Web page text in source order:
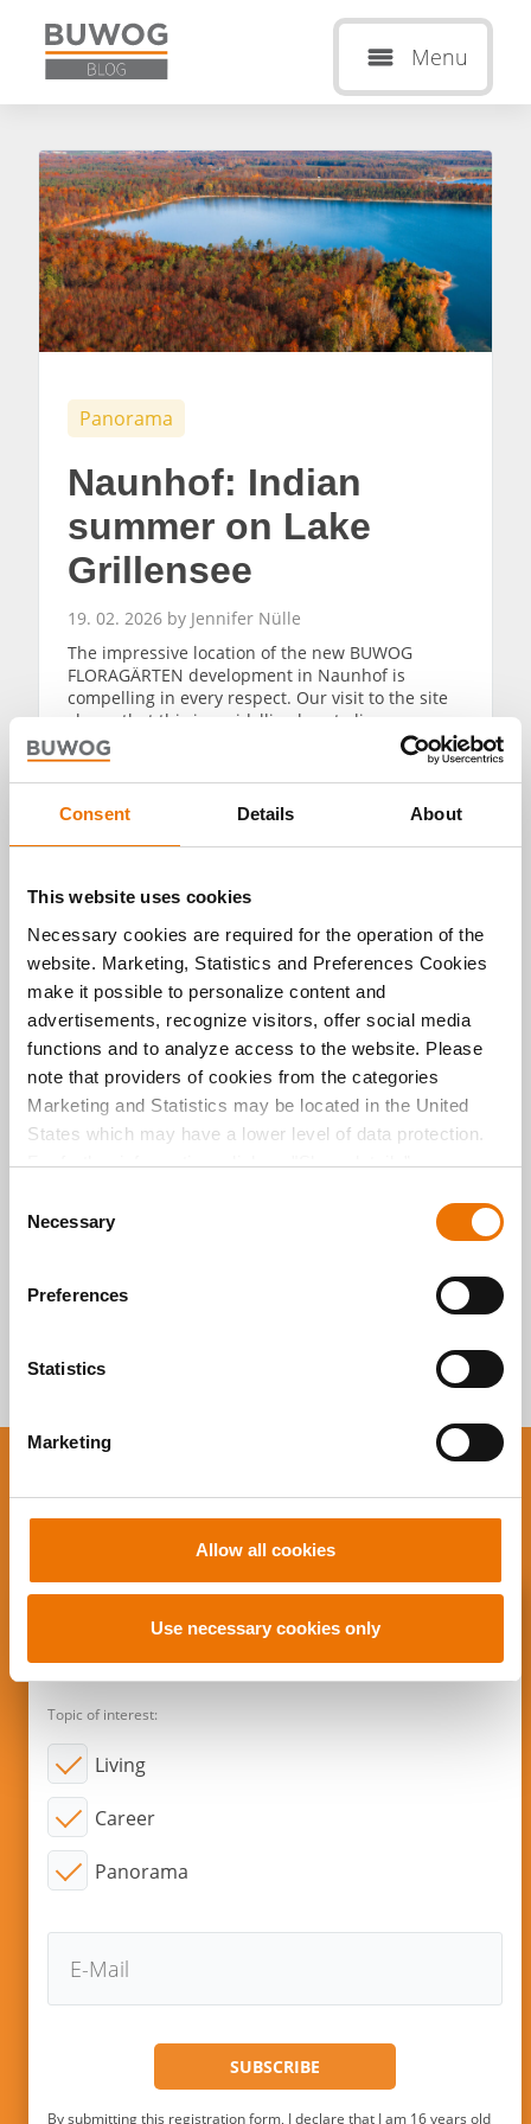
Consent Details About
This website uses cookies
Necessary cookies are required for the operation of the
website. Marketing, Statistics and Preferences Cookies
make it possible to personalize content and
advertisements, recognize visitors, offer social media
functions and to analyze access to the website. Please
note that providers of cookies from the categories
Marketing and Statistics may be located in the United
States which may have a lower level of data protection.
For further information, click on "Show details” or
here.
e
Necessary
Preferences
Statistics
Marketing
Allow all cookies
Use necessary cookies only
Menu
Panorama
Naunhof: Indian
summer on Lake
Grillensee
19. 02. 2026 by Jennifer Nülle
The impressive location of the new BUWOG
FLORAGÄRTEN development in Naunhof is
compelling in every respect. Our visit to the site
shows that this is an idyllic place to live
surrounded by nature. The forest and lake
Grillensee are impressive in every season – and
Leipzig is also within easy reach.
READ MORE
Alle Artikel
durchsuchen
You want to stay up to
date?
Subscribe to new articles via E-
Mail!
Topic of interest:
Living
Career
Panorama
By submitting this registration form, I declare that I am 16 years old